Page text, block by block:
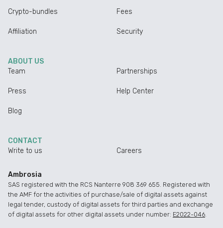
Crypto-bundles Fees
Affiliation Security
ABOUT US
Team
Partnerships
Press Help Center
Blog
CONTACT
Write to us
Careers
Ambrosia
SAS registered with the RCS Nanterre 908 369 655. Registered with
the AMF for the activities of purchase/sale of digital assets against
legal tender, custody of digital assets for third parties and exchange
of digital assets for other digital assets under number: E2022-046.